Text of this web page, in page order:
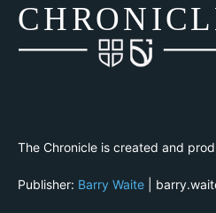
CHRONI
The Chronicle is created and
Publisher: Barry Waite |